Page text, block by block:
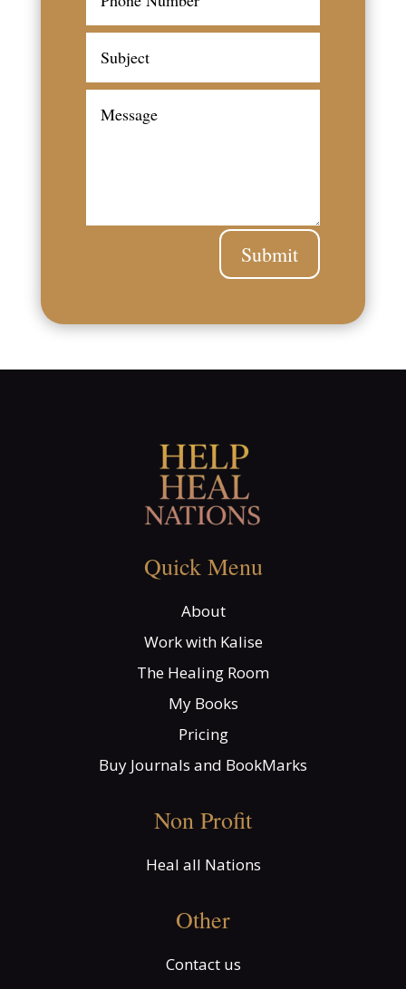
Submit
Quick Menu
About
Work with Kalise
The Healing Room
My Books
Pricing
Buy Journals and BookMarks
Non Profit
Heal all Nations
Other
Contact us